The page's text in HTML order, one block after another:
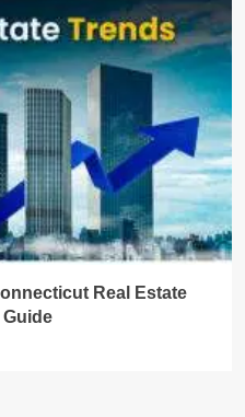
Real Estate